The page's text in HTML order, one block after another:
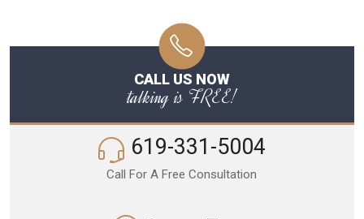
CALL US NOW
talking is FREE!
619-331-5004
Call For A Free Consultation